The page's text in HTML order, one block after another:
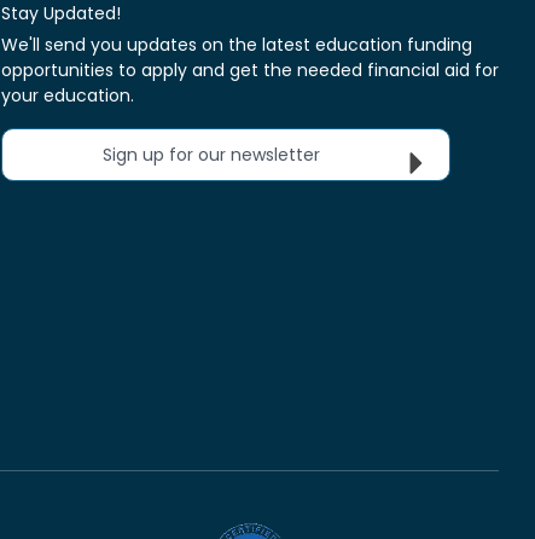
Stay Updated!
We'll send you updates on the latest education funding
opportunities to apply and get the needed financial aid for
your education.
Sign up for our newsletter